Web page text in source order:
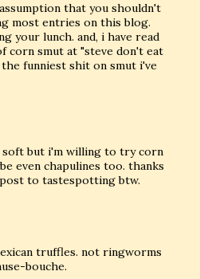
that you shouldn't
most entries on this blog.
your lunch. and, i have read
corn smut at "steve don't eat
funniest shit on smut i've
soft but i'm willing to try corn
even chapulines too. thanks
to tastespotting btw.
truffles. not ringworms
bouche.